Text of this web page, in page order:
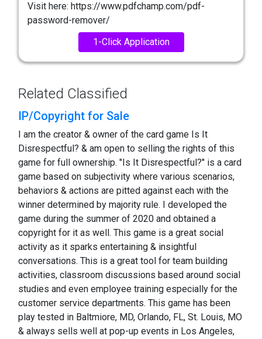
Visit here: https://www.pdfchamp.com/pdf-
password-remover/
1-Click Application
Related Classified
IP/Copyright for Sale
I am the creator & owner of the card game Is It
Disrespectful? & am open to selling the rights of this
game for full ownership. "Is It Disrespectful?" is a card
game based on subjectivity where various scenarios,
behaviors & actions are pitted against each with the
winner determined by majority rule. I developed the
game during the summer of 2020 and obtained a
copyright for it as well. This game is a great social
activity as it sparks entertaining & insightful
conversations. This is a great tool for team building
activities, classroom discussions based around social
studies and even employee training especially for the
customer service departments. This game has been
play tested in Baltmiore, MD, Orlando, FL, St. Louis, MO
& always sells well at pop-up events in Los Angeles,